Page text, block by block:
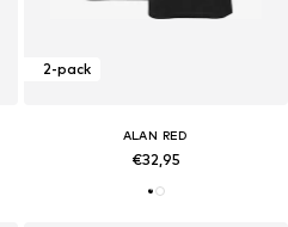
2-pack
ALAN RED
€32,95